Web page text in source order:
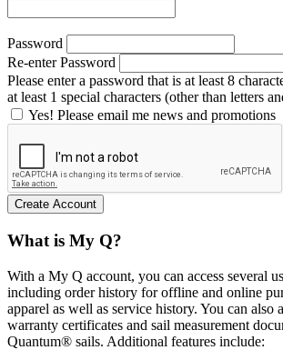
Password
Re-enter Password
Please enter a password that is at least 8
at least 1 special characters (other than letters
Yes! Please email me news and promotions
What is My Q?
With a My Q account, you can access several
including order history for offline and online
apparel as well as service history. You can also
warranty certificates and sail measurement
Quantum® sails. Additional features include: